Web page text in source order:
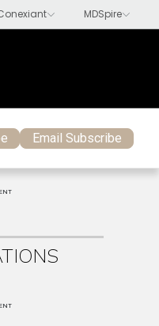
Email Subscribe